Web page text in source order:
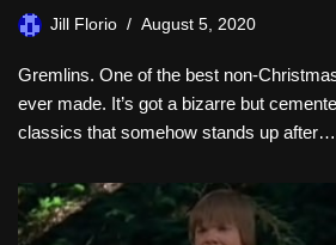
Jill Florio August 5, 2020
Gremlins. One of the best non-
ever made. It’s got a bizarre but
classics that somehow stands up after…